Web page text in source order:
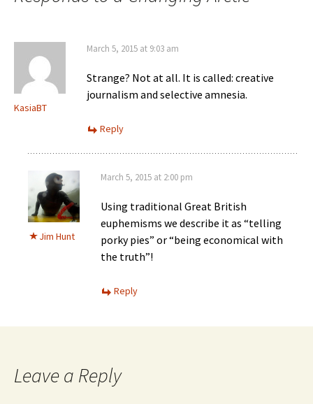
KasiaBT
March 5, 2015 at 9:03 am
Strange? Not at all. It is called: creative
journalism and selective amnesia.
Reply
Jim Hunt
March 5, 2015 at 2:00 pm
Using traditional Great British
euphemisms we describe it as “telling
porky pies” or “being economical with
the truth”!
Reply
Leave a Reply